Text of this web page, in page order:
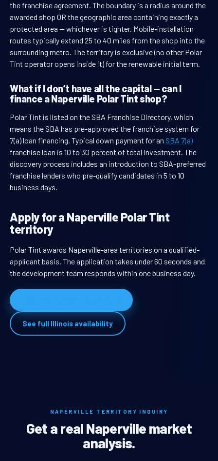
the franchise agreement. The boundary is a radius around the
awarded shop OR the geographic area containing exactly a
protected area — whichever is tighter. Mobile-installation
routes typically extend 25 to 40 miles from the shop into the
surrounding metro. The territory is exclusive (no other Polar
Tint operator opens inside it) for the renewable initial term.
What if I don’t have all the capital — can I
finance a Naperville Polar Tint shop?
Polar Tint is listed on the SBA Franchise Directory, which
means the SBA has pre-approved the franchise system for
7(a) loan financing. Typical down payment for an SBA 7(a)
franchise loan is 10 to 30 percent of total investment. The
discovery process includes an introduction to SBA-preferred
franchise lenders who pre-qualify candidates in 5 to 10
business days.
Apply for a Naperville Polar Tint
territory
Polar Tint awards Naperville-area territories on a qualified-
applicant basis. The application takes under 60 seconds and
the development team responds within one business day.
See full Illinois availability
NAPERVILLE TERRITORY INQUIRY
Get a real Naperville market
analysis.